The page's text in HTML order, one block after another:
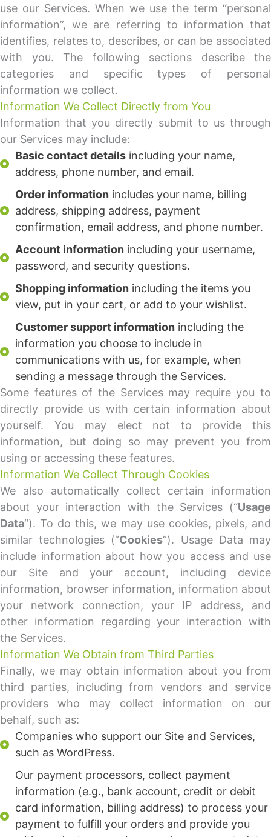
use our Services. When we use the term “personal
information”, we are referring to information that
identifies, relates to, describes, or can be associated
with you. The following sections describe the
categories and specific types of personal
information we collect.
Information We Collect Directly from You
Information that you directly submit to us through
our Services may include:
Basic contact details including your name,
address, phone number, and email.
Order information includes your name, billing
address, shipping address, payment
confirmation, email address, and phone number.
Account information including your username,
password, and security questions.
Shopping information including the items you
view, put in your cart, or add to your wishlist.
Customer support information including the
information you choose to include in
communications with us, for example, when
sending a message through the Services.
Some features of the Services may require you to
directly provide us with certain information about
yourself. You may elect not to provide this
information, but doing so may prevent you from
using or accessing these features.
Information We Collect Through Cookies
We also automatically collect certain information
about your interaction with the Services (“Usage
Data“). To do this, we may use cookies, pixels, and
similar technologies (“Cookies“). Usage Data may
include information about how you access and use
our Site and your account, including device
information, browser information, information about
your network connection, your IP address, and
other information regarding your interaction with
the Services.
Information We Obtain from Third Parties
Finally, we may obtain information about you from
third parties, including from vendors and service
providers who may collect information on our
behalf, such as:
Companies who support our Site and Services,
such as WordPress.
Our payment processors, collect payment
information (e.g., bank account, credit or debit
card information, billing address) to process your
payment to fulfill your orders and provide you